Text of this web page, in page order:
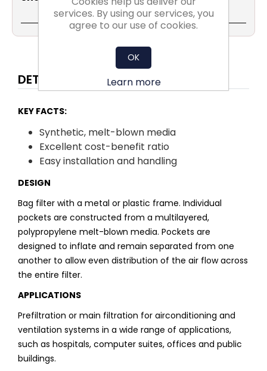
Link
DETAILS
KEY FACTS:
Synthetic, melt-blown media
Excellent cost-benefit ratio
Easy installation and handling
DESIGN
Bag filter with a metal or plastic frame. Individual
pockets are constructed from a multilayered,
polypropylene melt-blown media. Pockets are
designed to inflate and remain separated from one
another to allow even distribution of the air flow across
the entire filter.
APPLICATIONS
Prefiltration or main filtration for airconditioning and
ventilation systems in a wide range of applications,
such as hospitals, computer suites, offices and public
buildings.
services. By using our services, you
agree to our use of cookies.
OK
Learn more